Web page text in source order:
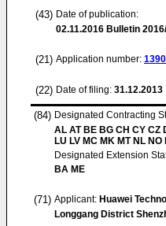
(43) Date of publication:
02.11.2016 Bulletin
(21) Application number:
(22) Date of filing: 31.12.2013
(84) Designated Contracting
AL AT BE BG CH CY CZ
LU LV MC MK MT NL
Designated Extension
BA ME
(71) Applicant: Huawei
Longgang District